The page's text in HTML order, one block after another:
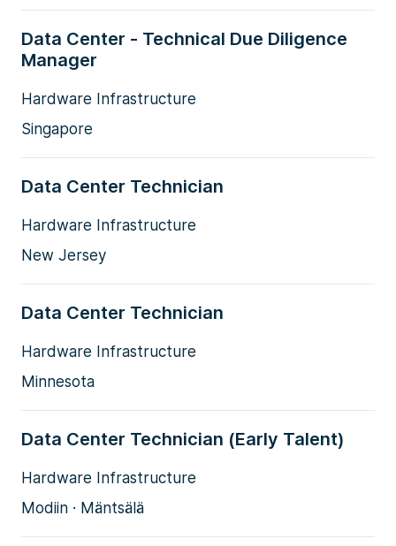
Data Center - Technical Due Diligence
Manager
Hardware Infrastructure
Singapore
Data Center Technician
Hardware Infrastructure
New Jersey
Data Center Technician
Hardware Infrastructure
Minnesota
Data Center Technician (Early Talent)
Hardware Infrastructure
Modiin · Mäntsälä